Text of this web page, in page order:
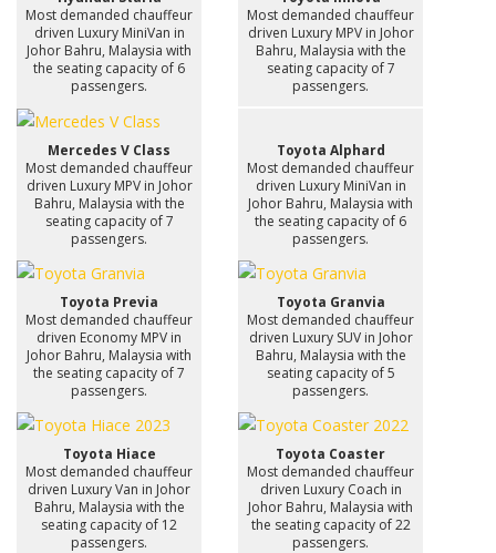
Most demanded chauffeur
driven Luxury MiniVan in
Johor Bahru, Malaysia with
the seating capacity of 6
passengers.
Most demanded chauffeur
driven Luxury MPV in Johor
Bahru, Malaysia with the
seating capacity of 7
passengers.
Mercedes V Class
Most demanded chauffeur
driven Luxury MPV in Johor
Bahru, Malaysia with the
seating capacity of 7
passengers.
Toyota Alphard
Most demanded chauffeur
driven Luxury MiniVan in
Johor Bahru, Malaysia with
the seating capacity of 6
passengers.
Toyota Previa
Most demanded chauffeur
driven Economy MPV in
Johor Bahru, Malaysia with
the seating capacity of 7
passengers.
Toyota Granvia
Most demanded chauffeur
driven Luxury SUV in Johor
Bahru, Malaysia with the
seating capacity of 5
passengers.
Toyota Hiace
Most demanded chauffeur
driven Luxury Van in Johor
Bahru, Malaysia with the
seating capacity of 12
passengers.
Toyota Coaster
Most demanded chauffeur
driven Luxury Coach in
Johor Bahru, Malaysia with
the seating capacity of 22
passengers.